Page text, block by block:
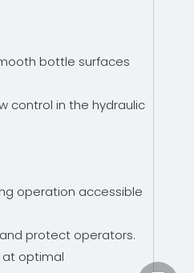
bottle surfaces
control in the hydraulic
operation accessible
protect operators.
at optimal